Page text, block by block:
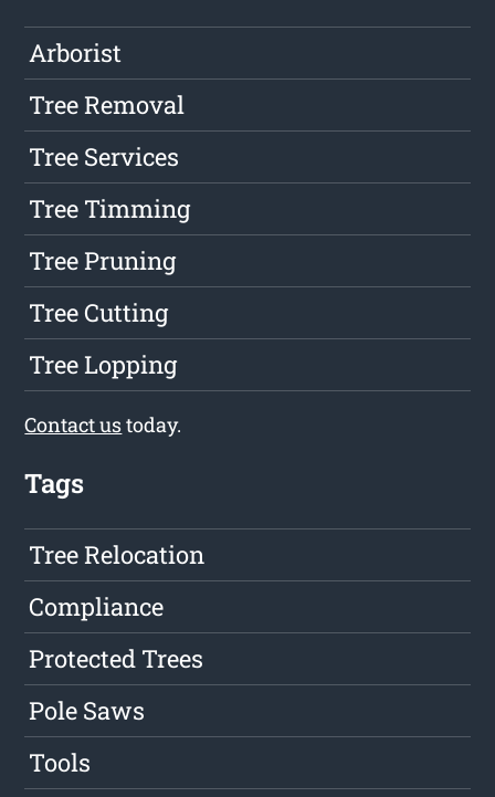
Arborist
Tree Removal
Tree Services
Tree Timming
Tree Pruning
Tree Cutting
Tree Lopping
Contact ustoday.
Tags
Tree Relocation
Compliance
Protected Trees
Pole Saws
Tools